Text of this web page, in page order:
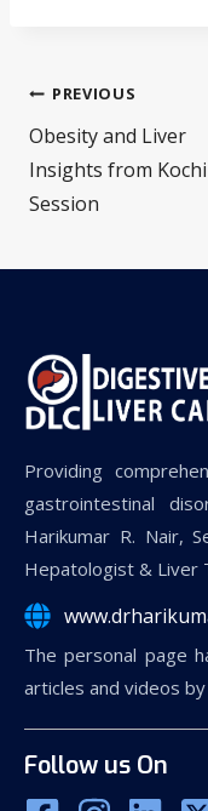
PREVIOUS
Obesity and Liver
Insights from Kochi
Session
Providing
gastrointestinal
Harikumar R. Nair,
Hepatologist & Liver
The personal page
articles and videos
Follow us On